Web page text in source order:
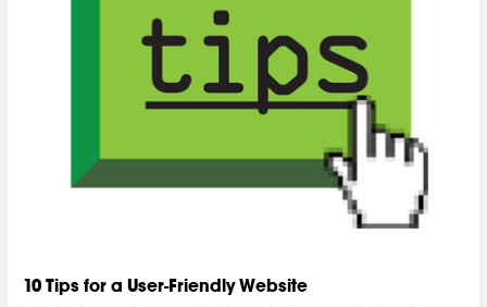
10 Tips for a User-Friendly Website